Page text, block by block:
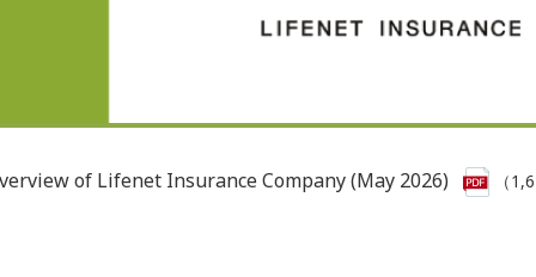
of Lifenet Insurance Company (May 2026) （